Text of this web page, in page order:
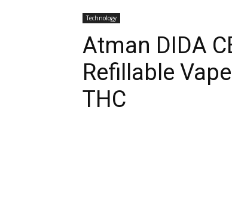
Technology
Atman DIDA
Refillable
THC